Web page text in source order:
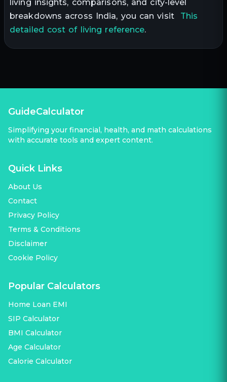
living insights, comparisons, and city-level
breakdowns across India, you can visit This
detailed cost of living reference.
GuideCalculator
Simplifying your financial, health, and math calculations
with accurate tools and expert content.
Quick Links
About Us
Contact
Privacy Policy
Terms & Conditions
Disclaimer
Cookie Policy
Popular Calculators
Home Loan EMI
SIP Calculator
BMI Calculator
Age Calculator
Calorie Calculator